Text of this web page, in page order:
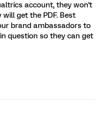
account, they won't
get the PDF. Best
brand ambassadors to
question so they can get